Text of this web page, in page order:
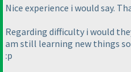
Nice experience i would say.
Regarding difficulty i would
am still learning new things
:p